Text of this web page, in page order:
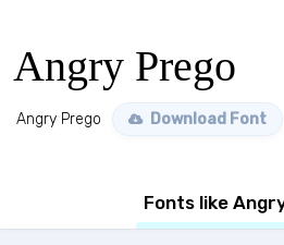
Angry Prego
Angry Prego Download Font
Fonts like